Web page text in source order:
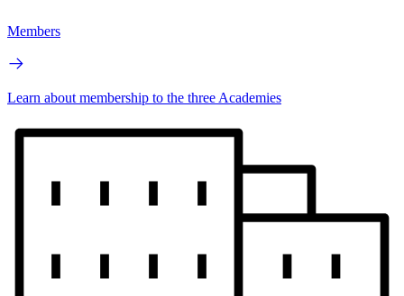
Members
Learn about membership to the three Academies